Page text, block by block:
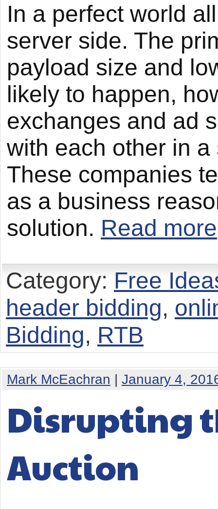
In a perfect world
server side. The
payload size and
likely to happen,
exchanges and ad
with each other in
These companies
as a business
solution. Read more
Category: Free
header bidding,
Bidding, RTB
Mark McEachran | January 4,
Disrupting
Auction